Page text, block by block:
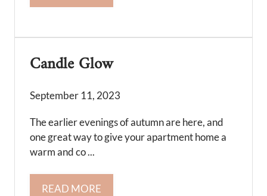
Candle Glow
September 11, 2023
The earlier evenings of autumn are here, and
one great way to give your apartment home a
warm and co ...
READ MORE